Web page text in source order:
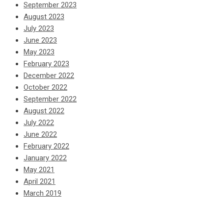
September 2023
August 2023
July 2023
June 2023
May 2023
February 2023
December 2022
October 2022
September 2022
August 2022
July 2022
June 2022
February 2022
January 2022
May 2021
April 2021
March 2019